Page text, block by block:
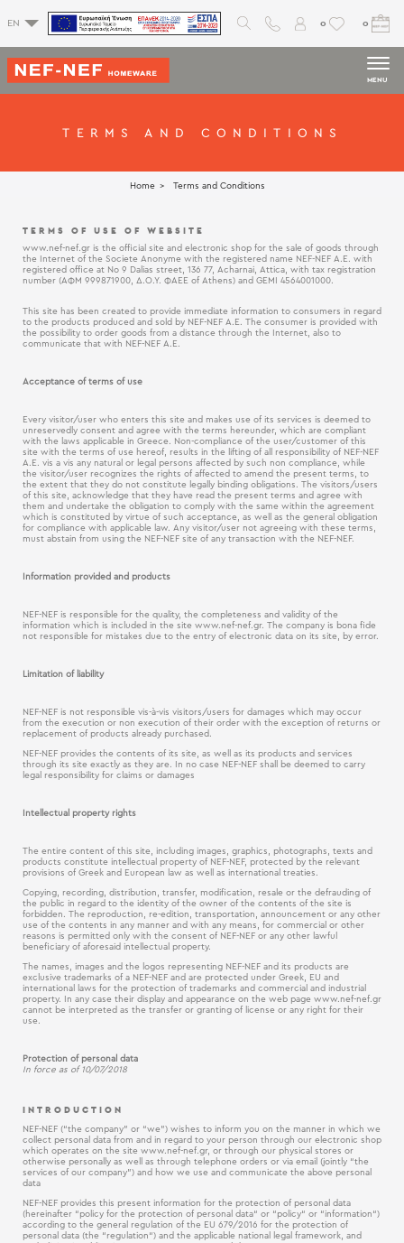
EN 0 0
MENU
TERMS AND CONDITIONS
Home Terms and Conditions
TERMS OF USE OF WEBSITE
www.nef-nef.gr is the official site and electronic shop for the sale of goods through
the Internet of the Societe Anonyme with the registered name NEF-NEF Α.Ε. with
registered office at No 9 Dalias street, 136 77, Acharnai, Attica, with tax registration
number (ΑΦΜ 999871900, Δ.Ο.Υ. ΦΑΕΕ of Athens) and GEMI 4564001000.
This site has been created to provide immediate information to consumers in regard
to the products produced and sold by NEF-NEF Α.Ε. The consumer is provided with
the possibility to order goods from a distance through the Internet, also to
communicate that with NEF-NEF Α.Ε.
Acceptance of terms of use
Every visitor/user who enters this site and makes use of its services is deemed to
unreservedly consent and agree with the terms hereunder, which are compliant
with the laws applicable in Greece. Non-compliance of the user/customer of this
site with the terms of use hereof, results in the lifting of all responsibility of NEF-NEF
Α.Ε. vis a vis any natural or legal persons affected by such non compliance, while
the visitor/user recognizes the rights of affected to amend the present terms, to
the extent that they do not constitute legally binding obligations. The visitors/users
of this site, acknowledge that they have read the present terms and agree with
them and undertake the obligation to comply with the same within the agreement
which is constituted by virtue of such acceptance, as well as the general obligation
for compliance with applicable law. Any visitor/user not agreeing with these terms,
must abstain from using the NEF-NEF site of any transaction with the NEF-NEF.
Information provided and products
NEF-NEF is responsible for the quality, the completeness and validity of the
information which is included in the site www.nef-nef.gr. The company is bona fide
not responsible for mistakes due to the entry of electronic data on its site, by error.
Limitation of liability
NEF-NEF is not responsible vis-à-vis visitors/users for damages which may occur
from the execution or non execution of their order with the exception of returns or
replacement of products already purchased.
NEF-NEF provides the contents of its site, as well as its products and services
through its site exactly as they are. In no case NEF-NEF shall be deemed to carry
legal responsibility for claims or damages
Intellectual property rights
The entire content of this site, including images, graphics, photographs, texts and
products constitute intellectual property of NEF-NEF, protected by the relevant
provisions of Greek and European law as well as international treaties.
Copying, recording, distribution, transfer, modification, resale or the defrauding of
the public in regard to the identity of the owner of the contents of the site is
forbidden. The reproduction, re-edition, transportation, announcement or any other
use of the contents in any manner and with any means, for commercial or other
reasons is permitted only with the consent of NEF-NEF or any other lawful
beneficiary of aforesaid intellectual property.
The names, images and the logos representing NEF-NEF and its products are
exclusive trademarks of a NEF-NEF and are protected under Greek, EU and
international laws for the protection of trademarks and commercial and industrial
property. In any case their display and appearance on the web page www.nef-nef.gr
cannot be interpreted as the transfer or granting of license or any right for their
use.
Protection of personal data
In force as of 10/07/2018
INTRODUCTION
NEF-NEF (“the company” or “we”) wishes to inform you on the manner in which we
collect personal data from and in regard to your person through our electronic shop
which operates on the site www.nef-nef.gr, or through our physical stores or
otherwise personally as well as through telephone orders or via email (jointly “the
services of our company”) and how we use and communicate the above personal
data
NEF-NEF provides this present information for the protection of personal data
(hereinafter “policy for the protection of personal data“ or “policy“ or “information“)
according to the general regulation of the EU 679/2016 for the protection of
personal data (the “regulation“) and the applicable national legal framework, and